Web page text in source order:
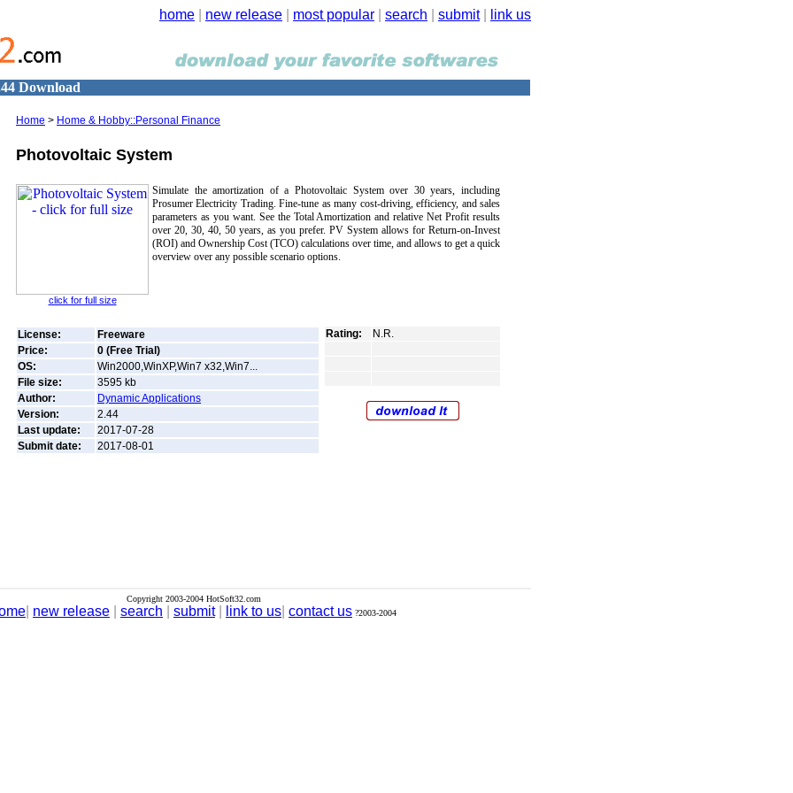
home new release most popular search submit| link us
Download
Home > Home & Hobby::Personal Finance
Photovoltaic System
click for full size
Simulate the amortization of a Photovoltaic System over 30 years, including
Prosumer Electricity Trading. Fine-tune as many cost-driving, efficiency, and sales
parameters as you want. See the Total Amortization and relative Net Profit results
over 20, 30, 40, 50 years, as you prefer. PV System allows for Return-on-Invest
(ROI) and Ownership Cost (TCO) calculations over time, and allows to get a quick
overview over any possible scenario options.
License:
Freeware
Price:
0 (Free Trial)
OS:
Win2000,WinXP,Win7 x32,Win7...
File size:
3595 kb
Author:
Dynamic Applications
Version:
2.44
Last update:
2017-07-28
Submit date:
2017-08-01
Rating: N.R.
Copyright 2003-2004 HotSoft32.com
new release search submit| link to us contact us ?2003-2004